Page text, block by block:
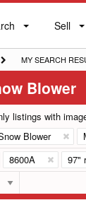
Sell
Sell
MY
SEARCH
RESULTS
MY SEARCH
Blower
listings with
Blower
8600A 97"